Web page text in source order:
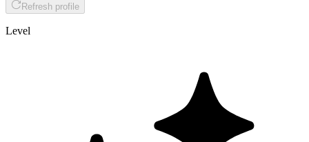
Refresh profile
Level